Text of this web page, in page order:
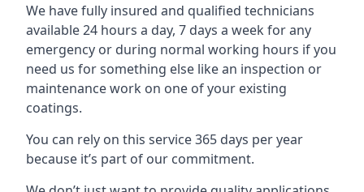
We have fully insured and qualified technicians
available 24 hours a day, 7 days a week for any
emergency or during normal working hours if you
need us for something else like an inspection or
maintenance work on one of your existing
coatings.
You can rely on this service 365 days per year
because it’s part of our commitment.